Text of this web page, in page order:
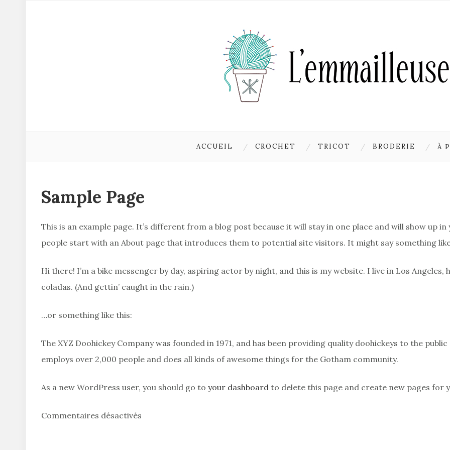
ACCUEIL CROCHET TRICOT BRODERIE À
Sample Page
This is an example page. It’s different from a blog post because it will stay in one place and will show up
people start with an About page that introduces them to potential site visitors. It might say something
Hi there! I’m a bike messenger by day, aspiring actor by night, and this is my website. I live in Los Angeles,
coladas. (And gettin’ caught in the rain.)
…or something like this:
The XYZ Doohickey Company was founded in 1971, and has been providing quality doohickeys to the
employs over 2,000 people and does all kinds of awesome things for the Gotham community.
As a new WordPress user, you should go to your dashboard to delete this page and create new pages for
Commentaires désactivés